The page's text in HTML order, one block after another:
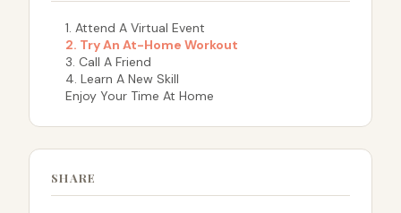
1. Attend A Virtual Event
2. Try An At-Home Workout
3. Call A Friend
4. Learn A New Skill
Enjoy Your Time At Home
SHARE